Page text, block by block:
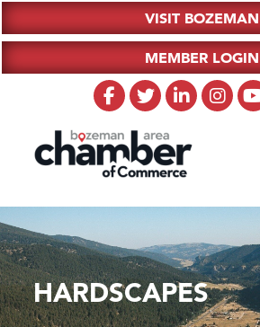
VISIT BOZEMAN
MEMBER LOGIN
HARDSCAPES